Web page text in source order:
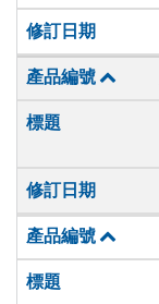
修訂日期
產品編號
標題
修訂日期
產品編號
標題